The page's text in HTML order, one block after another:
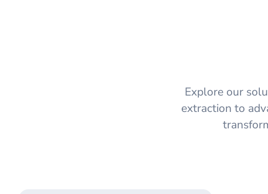
Explore our
extraction to